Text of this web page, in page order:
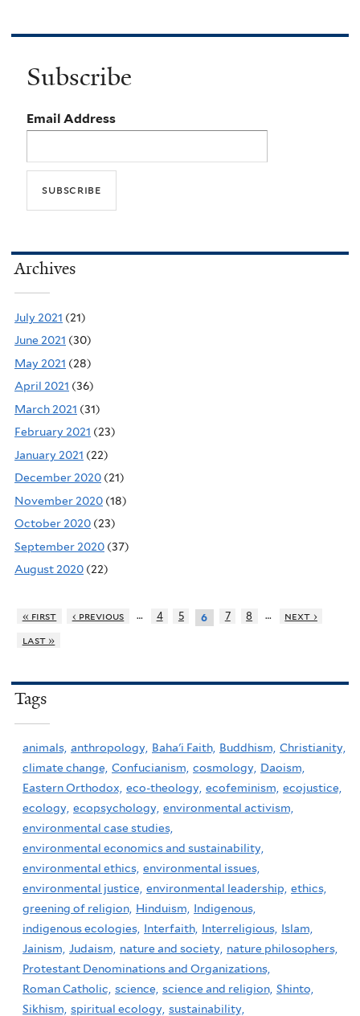
Subscribe
Email Address
Archives
July 2021 (21)
June 2021 (30)
May 2021 (28)
April 2021 (36)
March 2021 (31)
February 2021 (23)
January 2021 (22)
December 2020 (21)
November 2020 (18)
October 2020 (23)
September 2020 (37)
August 2020 (22)
« first ‹ previous … 4 5 6 7 8 …
next ›
last »
Tags
animals, anthropology, Baha'i Faith, Buddhism, Christianity,
climate change, Confucianism, cosmology, Daoism,
Eastern Orthodox, eco-theology, ecofeminism, ecojustice,
ecology, ecopsychology, environmental activism,
environmental case studies,
environmental economics and sustainability,
environmental ethics, environmental issues,
environmental justice, environmental leadership, ethics,
greening of religion, Hinduism,
Indigenous,
indigenous ecologies, Interfaith, Interreligious, Islam,
Jainism, Judaism, nature and society, nature philosophers,
Protestant Denominations and Organizations,
Roman Catholic, science, science and religion, Shinto,
Sikhism, spiritual ecology, sustainability,